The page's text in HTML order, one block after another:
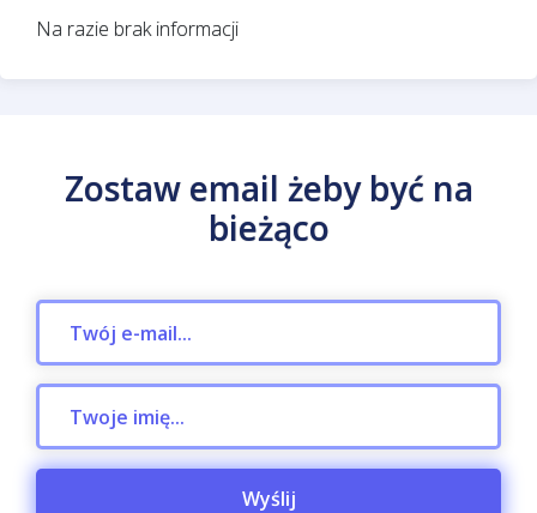
Na razie brak informacji
Zostaw email żeby być na
bieżąco
Wyślij